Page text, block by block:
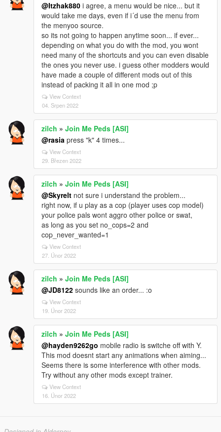
@Itzhak880 i agree, a menu would be nice... but it
would take me days, even if i´d use the menu from
the menyoo source.
so its not going to happen anytime soon... if ever...
depending on what you do with the mod, you wont
need many of the shortcuts and you can even disable
the ones you never use. i guess other modders would
have made a couple of different mods out of this
instead of packing it all in one mod ;p
View Context
04. Srpen 2022
zilch » Join Me Peds [ASI]
@rasia press "k" 4 times...
View Context
29. Březen 2022
zilch » Join Me Peds [ASI]
@Skyrelt not sure i understand the problem...
right now, if u play as a cop (player uses cop model)
your police pals wont aggro other police or swat,
as long as you set no_cops=2 and
cop_never_wanted=1
View Context
27. Únor 2022
zilch » Join Me Peds [ASI]
@JD8122 sounds like an order... :o
View Context
19. Únor 2022
zilch » Join Me Peds [ASI]
@hayden9262go mobile radio is switche off with Y.
This mod doesnt start any animations when aiming...
Seems there is some interference with other mods.
Try without any other mods except trainer.
View Context
16. Únor 2022